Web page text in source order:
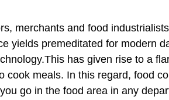
merchants and food
yields premeditated for modern
has given rise to a
cook meals. In this regard, food
go in the food area in any